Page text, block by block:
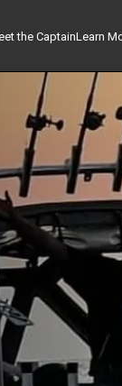
the CaptainLearn